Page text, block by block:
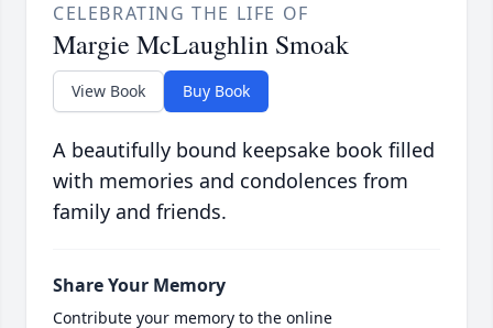
CELEBRATING THE LIFE OF
Margie McLaughlin Smoak
View Book Buy Book
A beautifully bound keepsake book filled
with memories and condolences from
family and friends.
Share Your Memory
Contribute your memory to the online